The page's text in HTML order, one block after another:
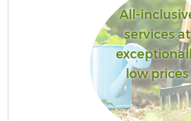
All-
services at
low prices